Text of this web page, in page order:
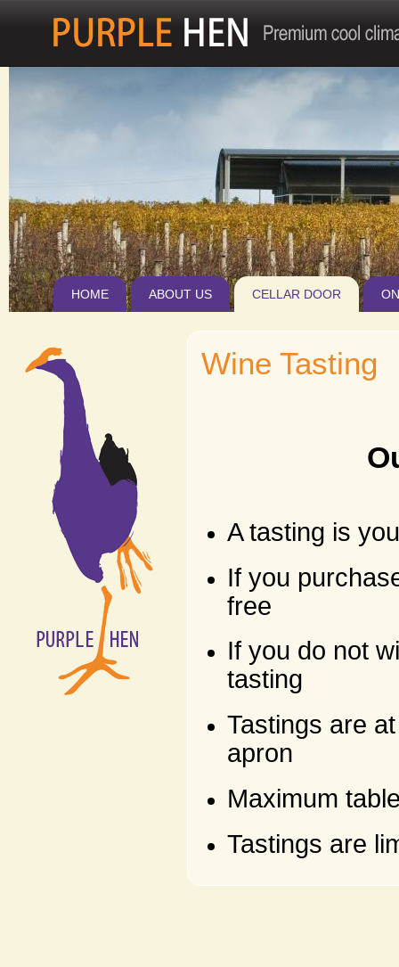
HOME ABOUT US CELLAR DOOR
Wine Tasting
A tasting is
If you
free
If you do not
tasting
Tastings are
apron
Maximum
Tastings are